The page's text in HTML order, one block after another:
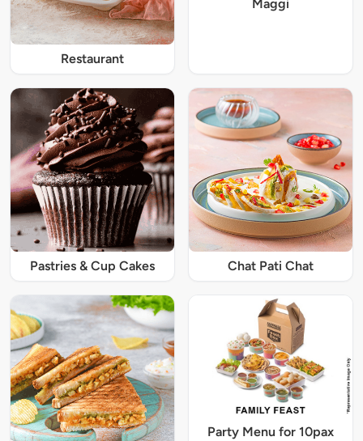
Restaurant
Maggi
Pastries & Cup Cakes Chat Pati Chat
Party Menu for 10pax